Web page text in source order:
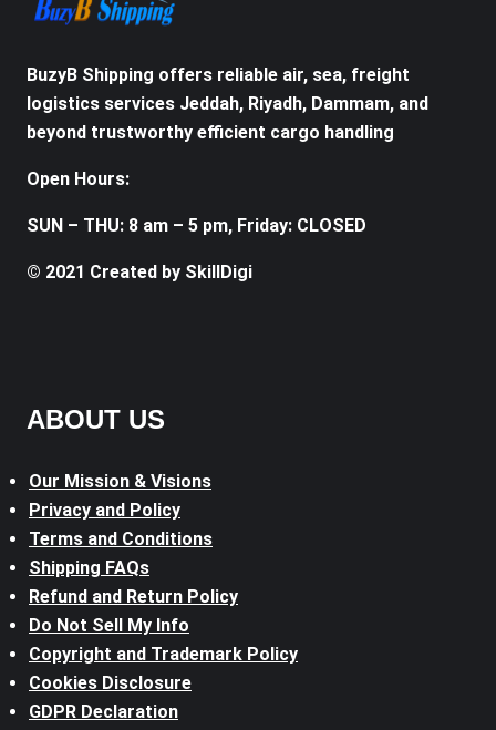
BuzyB Shipping offers reliable air, sea, freight
logistics services Jeddah, Riyadh, Dammam, and
beyond trustworthy efficient cargo handling
Open Hours:
SUN – THU: 8 am – 5 pm, Friday: CLOSED
© 2021 Created by SkillDigi
ABOUT US
Our Mission & Visions
Privacy and Policy
Terms and Conditions
Shipping FAQs
Refund and Return Policy
Do Not Sell My Info
Copyright and Trademark Policy
Cookies Disclosure
GDPR Declaration